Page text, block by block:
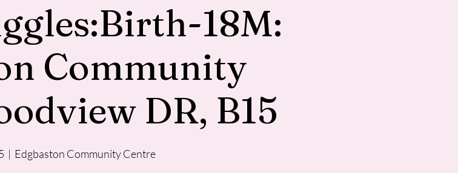
18M:
Community
DR, B15
  |
Edgbaston Community Centre